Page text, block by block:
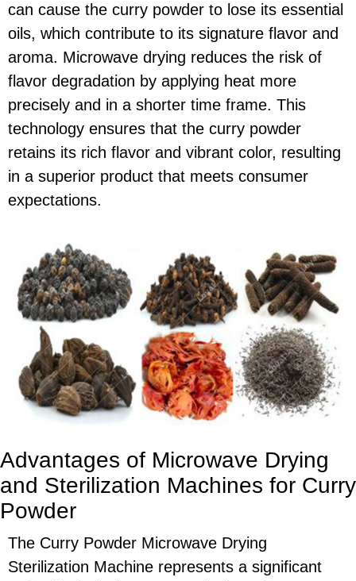
can cause the curry powder to lose its essential
oils, which contribute to its signature flavor and
aroma. Microwave drying reduces the risk of
flavor degradation by applying heat more
precisely and in a shorter time frame. This
technology ensures that the curry powder
retains its rich flavor and vibrant color, resulting
in a superior product that meets consumer
expectations.
Advantages of Microwave Drying
and Sterilization Machines for Curry
Powder
The Curry Powder Microwave Drying
Sterilization Machine represents a significant